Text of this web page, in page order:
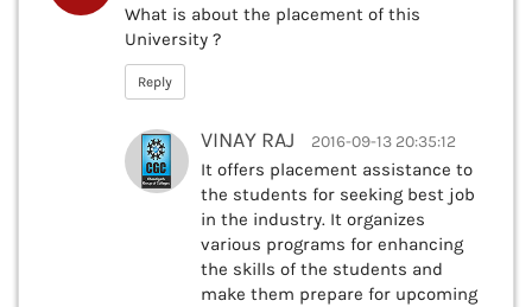
What is about the placement of this
University ?
Reply
VINAY RAJ 2016-09-13 20:35:12
It offers placement assistance to
the students for seeking best job
in the industry. It organizes
various programs for enhancing
the skills of the students and
make them prepare for upcoming